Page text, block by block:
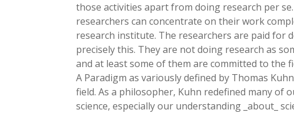
those activities apart from doing research per
researchers can concentrate on their work
research institute. The researchers are paid for
precisely this. They are not doing research as
and at least some of them are committed to the
A Paradigm as variously defined by Thomas
field. As a philosopher, Kuhn redefined many of
science, especially our understanding _about_